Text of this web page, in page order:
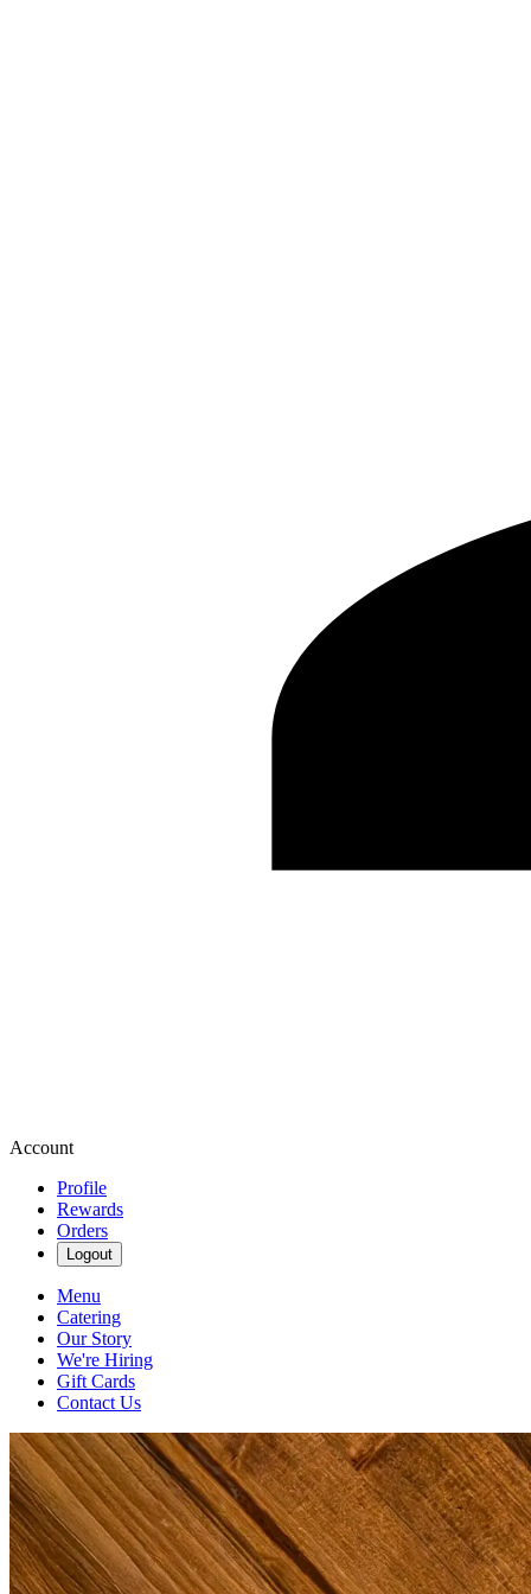
Account
Profile
Rewards
Orders
Logout
Menu
Catering
Our Story
We're Hiring
Gift Cards
Contact Us